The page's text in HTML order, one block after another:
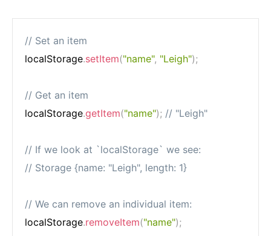
// Set an item
localStorage.setItem("name", "Leigh");
// Get an item
localStorage.getItem("name"); // "Leigh"
// If we look at `localStorage` we see:
// Storage {name: "Leigh", length: 1}
// We can remove an individual item:
localStorage.removeItem("name");